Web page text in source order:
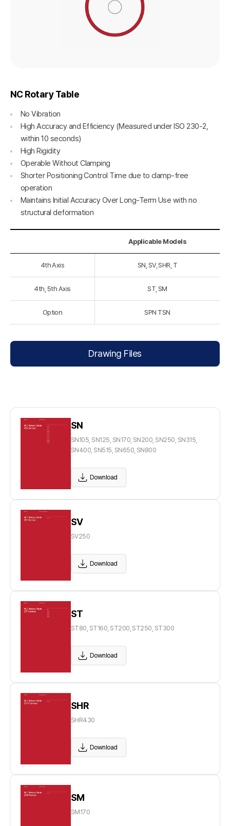
NC Rotary Table
No Vibration
High Accuracy and Efficiency (Measured under ISO 230-2,
within 10 seconds)
High Rigidity
Operable Without Clamping
Shorter Positioning Control Time due to clamp-free
operation
Maintains Initial Accuracy Over Long-Term Use with no
structural deformation
Applicable Models
4th Axis SN, SV, SHR, T
4th, 5th Axis ST, SM
Option SPN TSN
Drawing Files
SN
SN105, SN125, SN170, SN200, SN250, SN315,
SN400, SN515, SN650, SN800
Download
SV
SV250
Download
ST
ST80, ST160, ST200, ST250, ST300
Download
SHR
SHR430
Download
SM
SM170